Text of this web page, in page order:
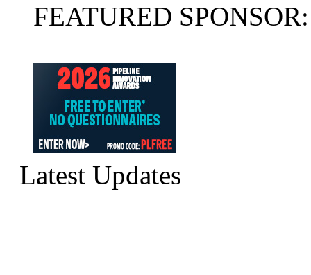
FEATURED SPONSOR:
Latest Updates